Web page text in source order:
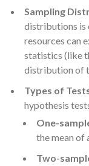
Sampling
distributions is
resources can
statistics (like
distribution of
Types of
hypothesis
One-
the mean of
Two-